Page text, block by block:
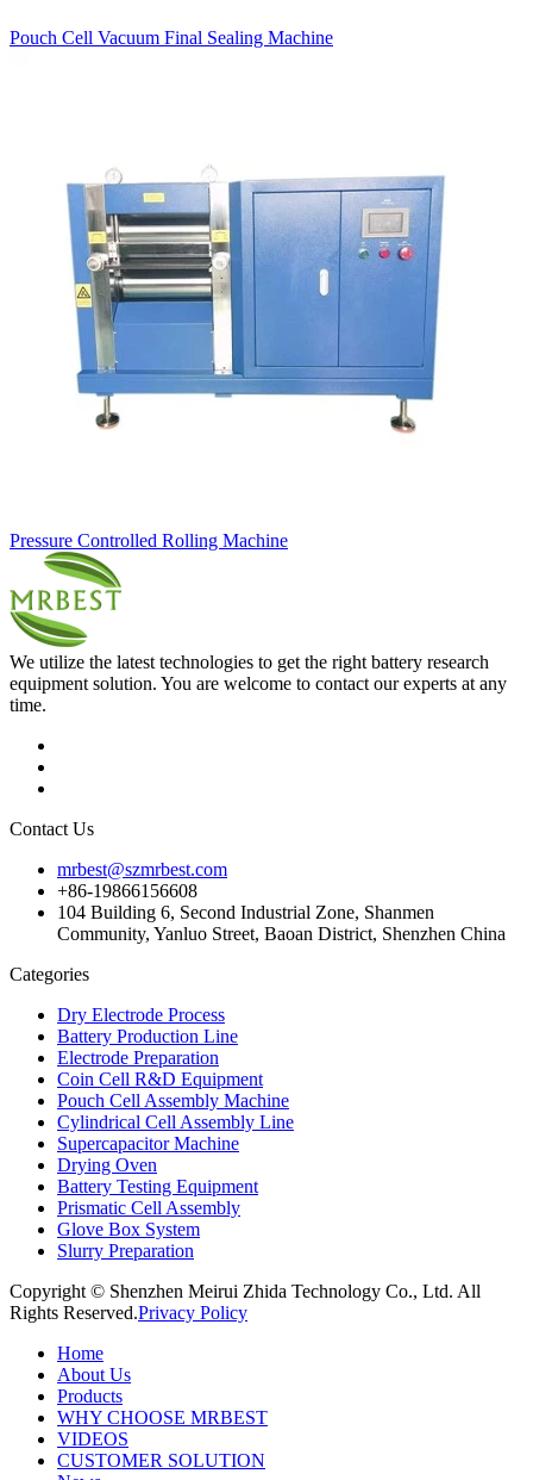
Pouch Cell Vacuum Final Sealing Machine
Pressure Controlled Rolling Machine
We utilize the latest technologies to get the right battery research
equipment solution. You are welcome to contact our experts at any
time.
Contact Us
mrbest@szmrbest.com
+86-19866156608
104 Building 6, Second Industrial Zone, Shanmen
Community, Yanluo Street, Baoan District, Shenzhen China
Categories
Dry Electrode Process
Battery Production Line
Electrode Preparation
Coin Cell R&D Equipment
Pouch Cell Assembly Machine
Cylindrical Cell Assembly Line
Supercapacitor Machine
Drying Oven
Battery Testing Equipment
Prismatic Cell Assembly
Glove Box System
Slurry Preparation
Copyright © Shenzhen Meirui Zhida Technology Co., Ltd. All
Rights Reserved.Privacy Policy
Home
About Us
Products
WHY CHOOSE MRBEST
VIDEOS
CUSTOMER SOLUTION